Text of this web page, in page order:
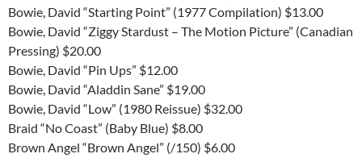
Bowie, David “Starting Point” (1977 Compilation) $13.00
Bowie, David “Ziggy Stardust – The Motion Picture” (Canadian
Pressing) $20.00
Bowie, David “Pin Ups” $12.00
Bowie, David “Aladdin Sane” $19.00
Bowie, David “Low” (1980 Reissue) $32.00
Braid “No Coast” (Baby Blue) $8.00
Brown Angel “Brown Angel” (/150) $6.00